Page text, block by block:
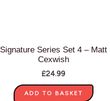
Signature Series Set 4 – Matt
Cexwish
£24.99
ADD TO BASKET